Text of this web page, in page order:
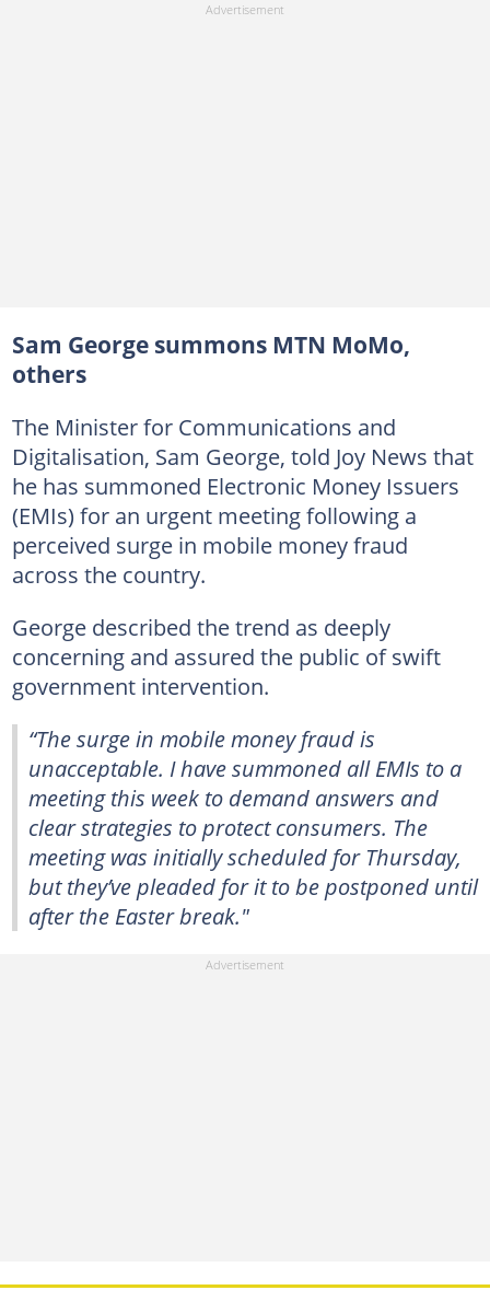
Sam George summons MTN MoMo,
others
The Minister for Communications and
Digitalisation, Sam George, told Joy News that
he has summoned Electronic Money Issuers
(EMIs) for an urgent meeting following a
perceived surge in mobile money fraud
across the country.
George described the trend as deeply
concerning and assured the public of swift
government intervention.
“The surge in mobile money fraud is
unacceptable. I have summoned all EMIs to a
meeting this week to demand answers and
clear strategies to protect consumers. The
meeting was initially scheduled for Thursday,
but they’ve pleaded for it to be postponed until
after the Easter break."